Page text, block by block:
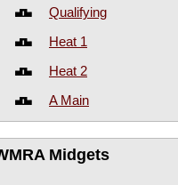
Qualifying
Heat 1
Heat 2
A Main
Midgets